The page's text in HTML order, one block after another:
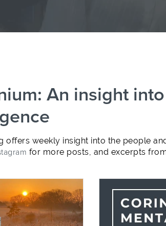
An insight
offers weekly insight into the people
for more posts, and excerpts